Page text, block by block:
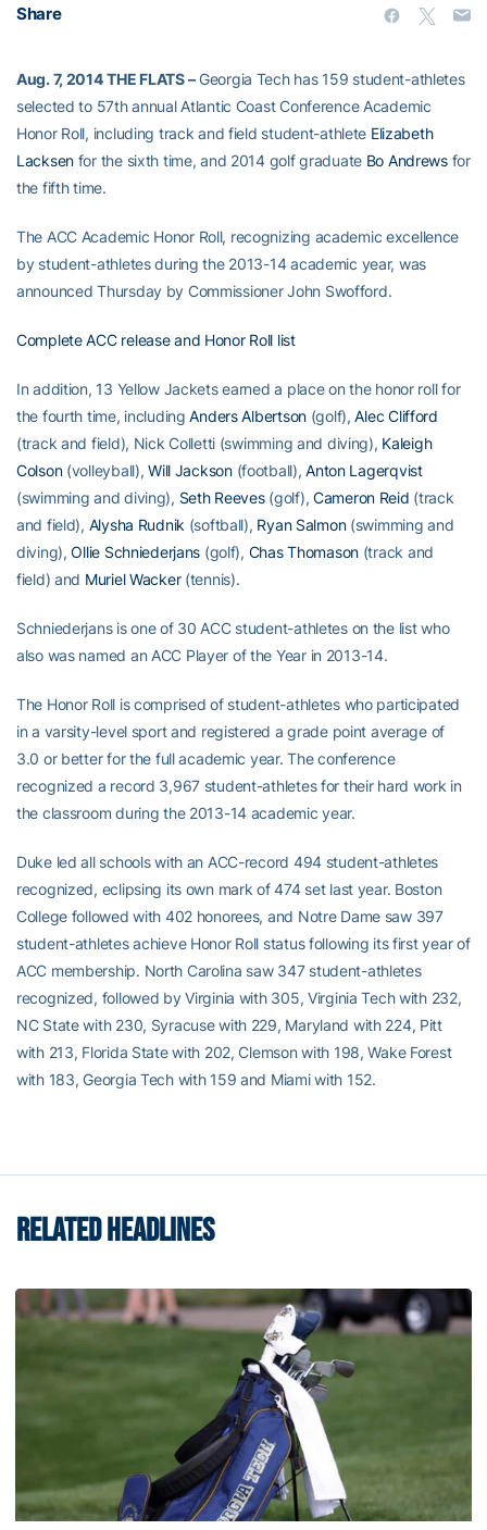
Share
Aug. 7, 2014 THE FLATS –Georgia Tech has 159 student-athletes
selected to 57th annual Atlantic Coast Conference Academic
Honor Roll, including track and field student-athlete Elizabeth
Lacksen for the sixth time, and 2014 golf graduate Bo Andrewsfor
the fifth time.
The ACC Academic Honor Roll, recognizing academic excellence
by student-athletes during the 2013-14 academic year, was
announced Thursday by Commissioner John Swofford.
Complete ACC release and Honor Roll list
In addition, 13 Yellow Jackets earned a place on the honor roll for
the fourth time, includingAnders Albertson(golf),Alec Clifford
(track and field), Nick Colletti (swimming and diving), Kaleigh
Colson(volleyball),Will Jackson(football),Anton Lagerqvist
(swimming and diving), Seth Reeves(golf), Cameron Reid (track
and field), Alysha Rudnik (softball), Ryan Salmon(swimming and
diving),Ollie Schniederjans (golf), Chas Thomason (track and
field) and Muriel Wacker(tennis).
Schniederjans is one of 30 ACC student-athletes on the list who
also was named an ACC Player of the Year in 2013-14.
The Honor Roll is comprised of student-athletes who participated
in a varsity-level sport and registered a grade point average of
3.0 or better for the full academic year. The conference
recognized a record 3,967 student-athletes for their hard work in
the classroom during the 2013-14 academic year.
Duke led all schools with an ACC-record 494 student-athletes
recognized, eclipsing its own mark of 474 set last year. Boston
College followed with 402 honorees, and Notre Dame saw 397
student-athletes achieve Honor Roll status following its first year of
ACC membership. North Carolina saw 347 student-athletes
recognized, followed by Virginia with 305, Virginia Tech with 232,
NC State with 230, Syracuse with 229, Maryland with 224, Pitt
with 213, Florida State with 202, Clemson with 198, Wake Forest
with 183, Georgia Tech with 159 and Miami with 152.
RELATED HEADLINES